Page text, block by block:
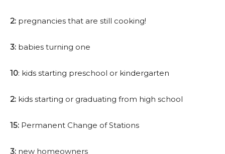
2: pregnancies that are still cooking!
3: babies turning one
10: kids starting preschool or kindergarten
2: kids starting or graduating from high school
15: Permanent Change of Stations
3: new homeowners